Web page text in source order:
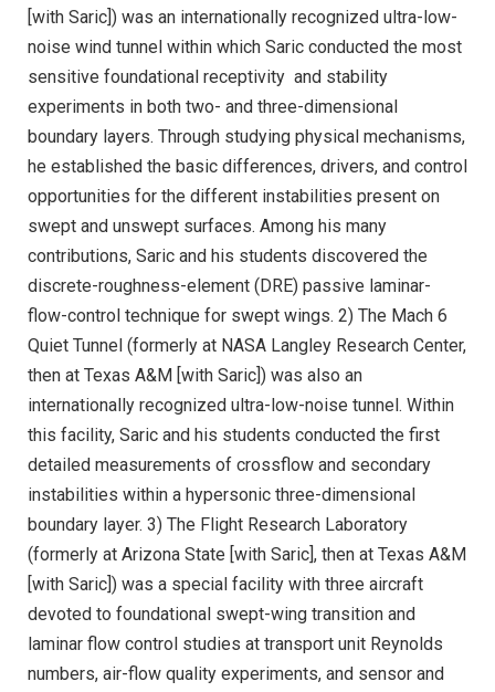
[with Saric]) was an internationally recognized ultra-low-
noise wind tunnel within which Saric conducted the most
sensitive foundational receptivity and stability
experiments in both two- and three-dimensional
boundary layers. Through studying physical mechanisms,
he established the basic differences, drivers, and control
opportunities for the different instabilities present on
swept and unswept surfaces. Among his many
contributions, Saric and his students discovered the
discrete-roughness-element (DRE) passive laminar-
flow-control technique for swept wings. 2) The Mach 6
Quiet Tunnel (formerly at NASA Langley Research Center,
then at Texas A&M [with Saric]) was also an
internationally recognized ultra-low-noise tunnel. Within
this facility, Saric and his students conducted the first
detailed measurements of crossflow and secondary
instabilities within a hypersonic three-dimensional
boundary layer. 3) The Flight Research Laboratory
(formerly at Arizona State [with Saric], then at Texas A&M
[with Saric]) was a special facility with three aircraft
devoted to foundational swept-wing transition and
laminar flow control studies at transport unit Reynolds
numbers, air-flow quality experiments, and sensor and